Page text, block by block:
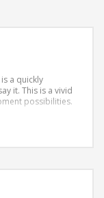
a quickly
it. This is a vivid
possibilities.